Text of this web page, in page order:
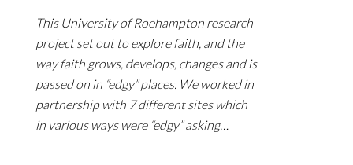
This University of Roehampton research
project set out to explore faith, and the
way faith grows, develops, changes and is
passed on in “edgy” places. We worked in
partnership with 7 different sites which
in various ways were “edgy” asking…